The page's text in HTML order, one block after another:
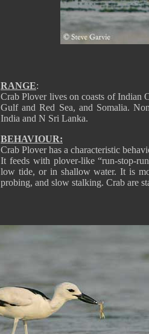
RANGE:
Crab Plover lives on coasts of Indian
Gulf and Red Sea, and Somalia.
India and N Sri Lanka.
BEHAVIOUR:
Crab Plover has a characteristic
It feeds with plover-like “run-stop-
low tide, or in shallow water. It is
probing, and slow stalking. Crab are